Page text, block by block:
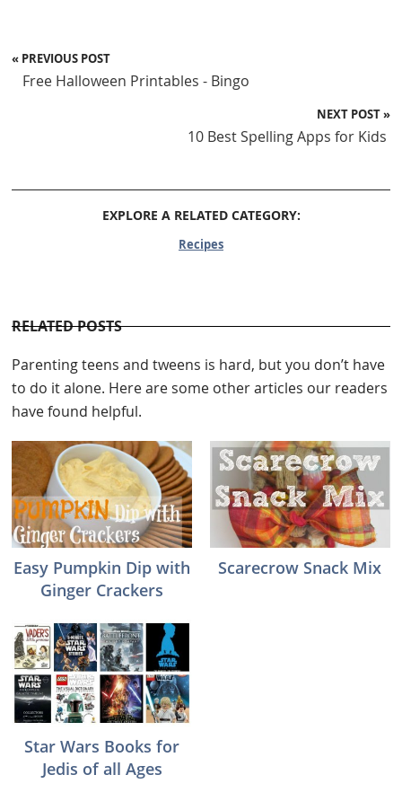
« PREVIOUS POST
Free Halloween Printables - Bingo
NEXT POST »
10 Best Spelling Apps for Kids
EXPLORE A RELATED CATEGORY:
Recipes
RELATED POSTS
Parenting teens and tweens is hard, but you don’t have
to do it alone. Here are some other articles our readers
have found helpful.
Easy Pumpkin Dip with
Ginger Crackers
Scarecrow Snack Mix
Star Wars Books for
Jedis of all Ages